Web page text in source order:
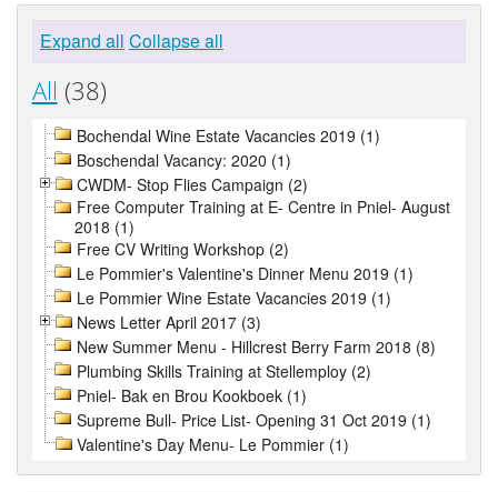
Expand all Collapse all
All (38)
Bochendal Wine Estate Vacancies 2019 (1)
Boschendal Vacancy: 2020 (1)
CWDM- Stop Flies Campaign (2)
Free Computer Training at E- Centre in Pniel- August
2018 (1)
Free CV Writing Workshop (2)
Le Pommier's Valentine's Dinner Menu 2019 (1)
Le Pommier Wine Estate Vacancies 2019 (1)
News Letter April 2017 (3)
New Summer Menu - Hillcrest Berry Farm 2018 (8)
Plumbing Skills Training at Stellemploy (2)
Pniel- Bak en Brou Kookboek (1)
Supreme Bull- Price List- Opening 31 Oct 2019 (1)
Valentine's Day Menu- Le Pommier (1)